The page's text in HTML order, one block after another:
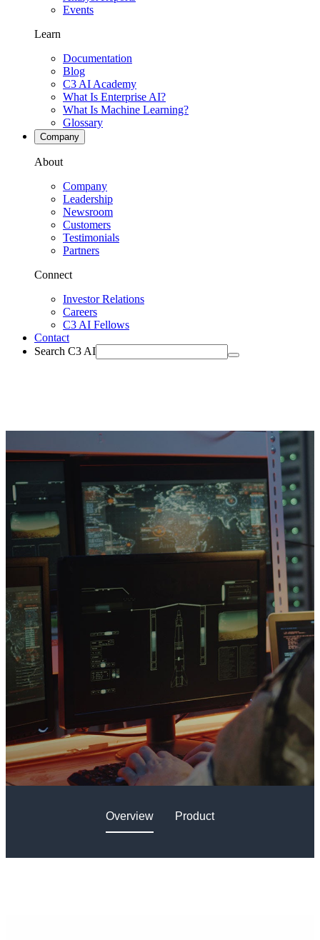
Events
Learn
Documentation
Blog
C3 AI Academy
What Is Enterprise AI?
What Is Machine Learning?
Glossary
Company
About
Company
Leadership
Newsroom
Customers
Testimonials
Partners
Connect
Investor Relations
Careers
C3 AI Fellows
Contact
Search C3 AI
Overview Product